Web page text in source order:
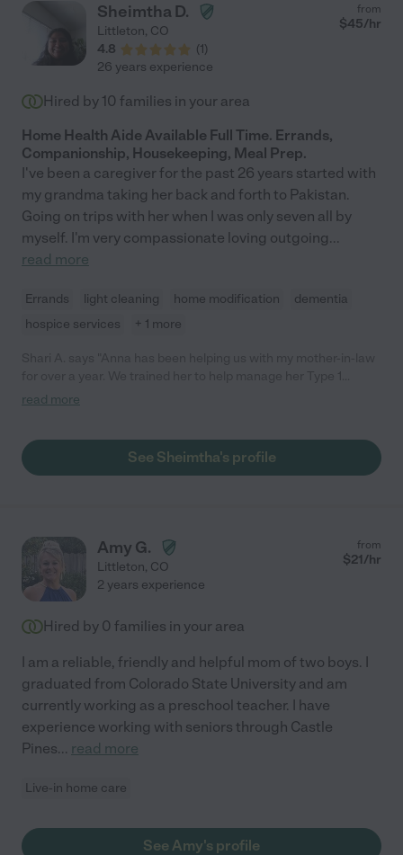
Sheimtha D.
Littleton, CO
4.8
(1)
from
$45/hr
26 years experience
Hired by 10 families in your area
Home Health Aide Available Full Time. Errands,
Companionship, Housekeeping, Meal Prep.
I've been a caregiver for the past 26 years started with
my grandma taking her back and forth to Pakistan.
Going on trips with her when I was only seven all by
myself. I'm very compassionate loving outgoing...
read more
Errands light cleaning home modification
dementia
hospice services
+ 1 more
diabetes and she was a quick learner. She is very caring and
happy, safe and healthy. She's a great problem solver and works
well even when the environment is stressful. Anna takes her
read more
See Sheimtha's profile
Amy G.
Littleton, CO
from
$21/hr
2 years experience
Hired by 0 families in your area
I am a reliable, friendly and helpful mom of two boys. I
graduated from Colorado State University and am
currently working as a preschool teacher. I have
experience working with seniors through Castle
Pines... read more
Live-in home care
See Amy's profile